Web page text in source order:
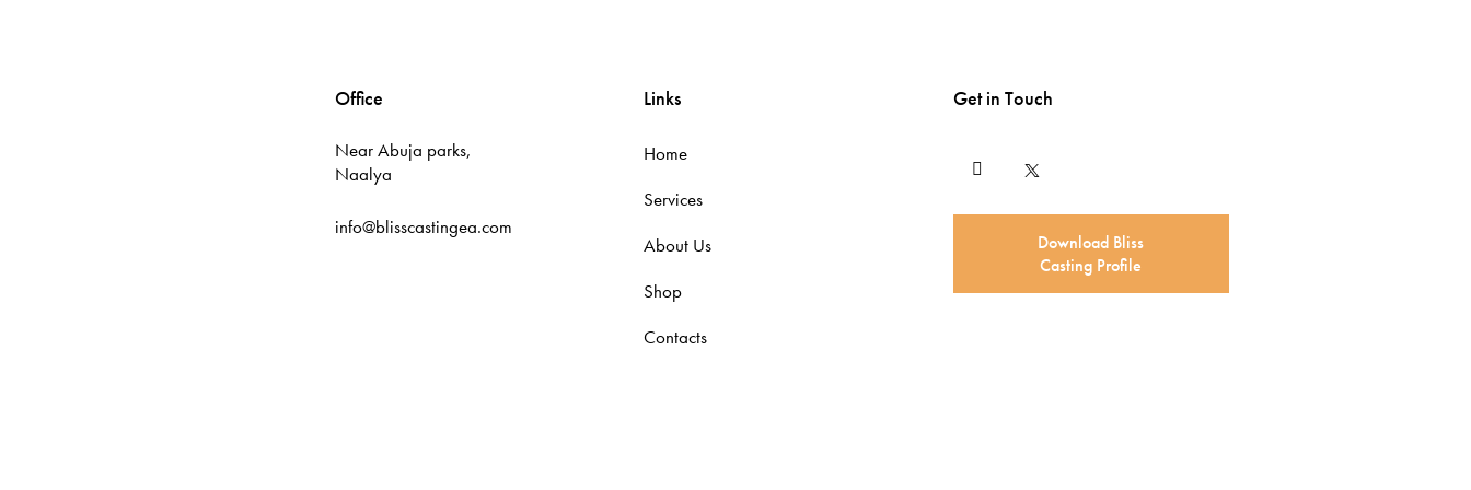
Office
Near Abuja parks,
Naalya
info@blisscastingea.com
Links
Home
Services
About Us
Shop
Contacts
Get in Touch
Download Bliss
Casting Profile